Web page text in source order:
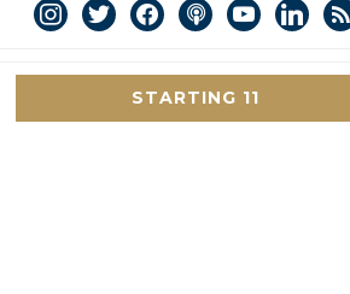
instagram
twitterfacebookpodcastyoutubelinkedin
rss
STARTING 11